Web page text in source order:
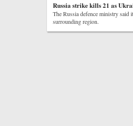
Russia strike kills 21 as
The Russia defence ministry said
surrounding region.